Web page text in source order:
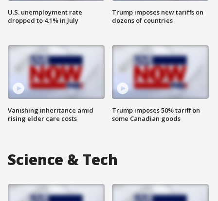
U.S. unemployment rate
dropped to 4.1% in July
Vanishing inheritance amid
rising elder care costs
Trump imposes new tariffs on
dozens of countries
Trump imposes 50% tariff on
some Canadian goods
Science & Tech